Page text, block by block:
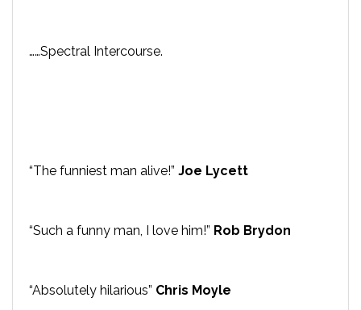
……Spectral Intercourse.
“The funniest man alive!” Joe Lycett
“Such a funny man, I love him!” Rob Brydon
“Absolutely hilarious” Chris Moyle